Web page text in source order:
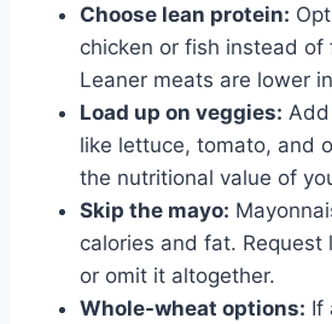
Choose lean protein:
chicken or fish instead of
Leaner meats are lower
Load up on veggies:
like lettuce, tomato, and
the nutritional value of
Skip the mayo:
calories and fat. Request
or omit it altogether.
Whole-wheat options: If